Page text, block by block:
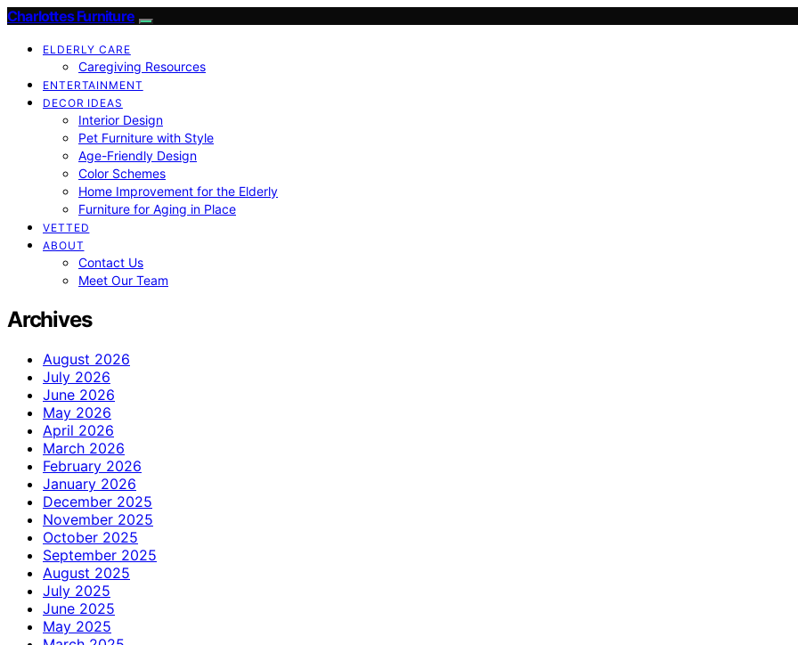
Charlottes Furniture
ELDERLY CARE
Caregiving Resources
ENTERTAINMENT
DECOR IDEAS
Interior Design
Pet Furniture with Style
Age-Friendly Design
Color Schemes
Home Improvement for the Elderly
Furniture for Aging in Place
VETTED
ABOUT
Contact Us
Meet Our Team
Archives
August 2026
July 2026
June 2026
May 2026
April 2026
March 2026
February 2026
January 2026
December 2025
November 2025
October 2025
September 2025
August 2025
July 2025
June 2025
May 2025